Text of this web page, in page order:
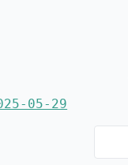
05-29